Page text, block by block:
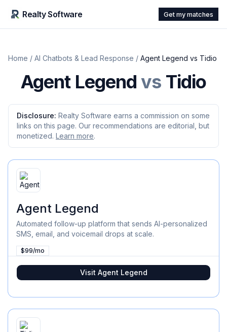
Realty Software Get my matches
Home / AI Chatbots & Lead Response / Agent Legend vs Tidio
Agent Legend vs Tidio
Disclosure: Realty Software earns a commission on some
links on this page. Our recommendations are editorial, but
monetized. Learn more.
Agent Legend
Automated follow-up platform that sends AI-personalized
SMS, email, and voicemail drops at scale.
$99/mo
Visit Agent Legend